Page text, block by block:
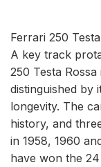
Ferrari 250
A key track
250 Testa
distinguished by
longevity. The
history, and
in 1958, 1960
have won the